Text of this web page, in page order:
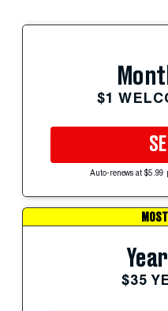
$1
Auto-renews at $5.99
$35